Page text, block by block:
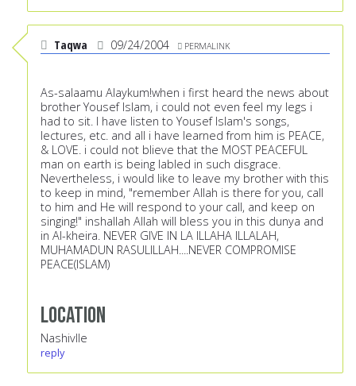
Taqwa 09/24/2004 PERMALINK
As-salaamu Alaykum!when i first heard the news about
brother Yousef Islam, i could not even feel my legs i
had to sit. I have listen to Yousef Islam's songs,
lectures, etc. and all i have learned from him is PEACE,
& LOVE. i could not blieve that the MOST PEACEFUL
man on earth is being labled in such disgrace.
Nevertheless, i would like to leave my brother with this
to keep in mind, "remember Allah is there for you, call
to him and He will respond to your call, and keep on
singing!" inshallah Allah will bless you in this dunya and
in Al-kheira. NEVER GIVE IN LA ILLAHA ILLALAH,
MUHAMADUN RASULILLAH....NEVER COMPROMISE
PEACE(ISLAM)
Location
Nashivlle
reply